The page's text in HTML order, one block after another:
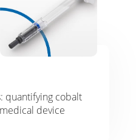
quantifying cobalt
device